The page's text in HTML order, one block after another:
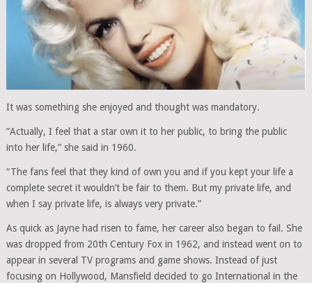
It was something she enjoyed and thought was mandatory.
”Actually, I feel that a star own it to her public, to bring the public
into her life,” she said in 1960.
“The fans feel that they kind of own you and if you kept your life a
complete secret it wouldn’t be fair to them. But my private life, and
when I say private life, is always very private.”
As quick as Jayne had risen to fame, her career also began to fail. She
was dropped from 20th Century Fox in 1962, and instead went on to
appear in several TV programs and game shows. Instead of just
focusing on Hollywood, Mansfield decided to go International in the